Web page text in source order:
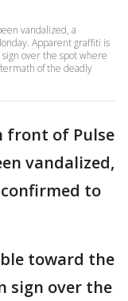
vandalized, a
Apparent graffiti is
over the spot where
of the deadly
front of Pulse
vandalized,
to
toward the
sign over the